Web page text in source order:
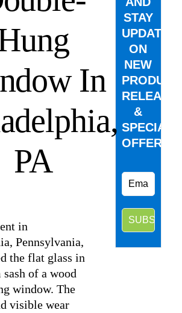
In
PA
in
Pennsylvania,
the flat glass in
of a wood
window. The
visible wear
STAY
UPDATED
ON
NEW
PRODUCT
&
SPECIAL
OFFERS.